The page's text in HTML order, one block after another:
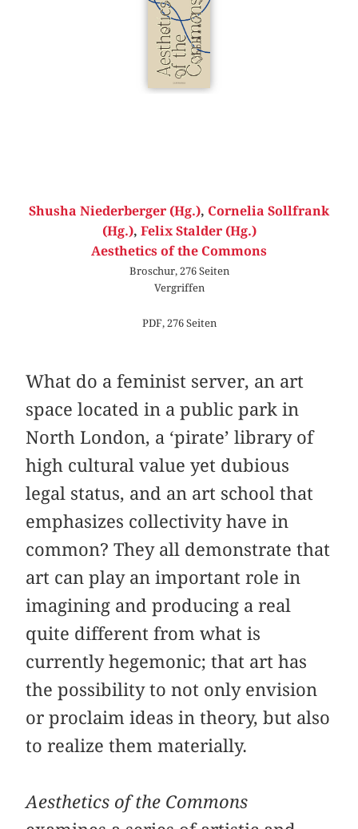
Shusha Niederberger (Hg.), Cornelia Sollfrank
(Hg.), Felix Stalder (Hg.)
Aesthetics of the Commons
Broschur, 276 Seiten
Vergriffen
PDF, 276 Seiten
What do a feminist server, an art
space located in a public park in
North London, a ‘pirate’ library of
high cultural value yet dubious
legal status, and an art school that
emphasizes collectivity have in
common? They all demonstrate that
art can play an important role in
imagining and producing a real
quite different from what is
currently hegemonic; that art has
the possibility to not only envision
or proclaim ideas in theory, but also
to realize them materially.
Aesthetics of the Commons